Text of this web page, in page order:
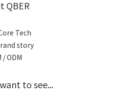
QBER
Tech
story
/ ODM
to see...